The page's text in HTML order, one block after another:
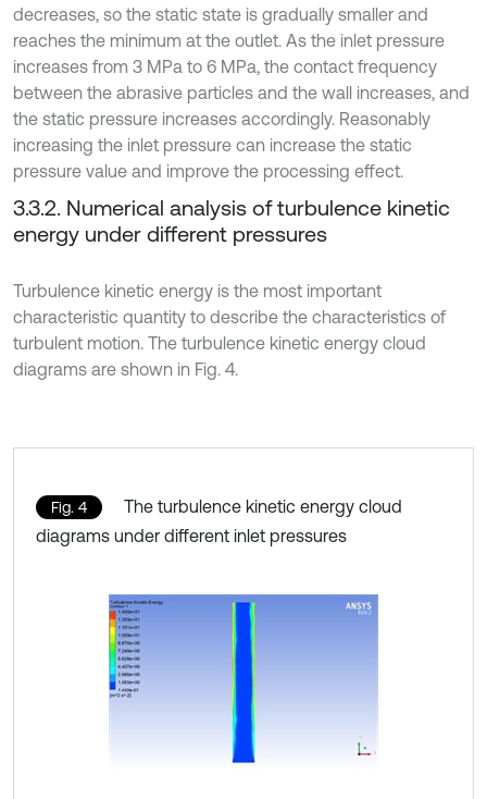
decreases, so the static state is gradually smaller and
reaches the minimum at the outlet. As the inlet pressure
increases from 3 MPa to 6 MPa, the contact frequency
between the abrasive particles and the wall increases, and
the static pressure increases accordingly. Reasonably
increasing the inlet pressure can increase the static
pressure value and improve the processing effect.
3.3.2. Numerical analysis of turbulence kinetic
energy under different pressures
Turbulence kinetic energy is the most important
characteristic quantity to describe the characteristics of
turbulent motion. The turbulence kinetic energy cloud
diagrams are shown in Fig. 4.
Fig. 4
The turbulence kinetic energy cloud
diagrams under different inlet pressures